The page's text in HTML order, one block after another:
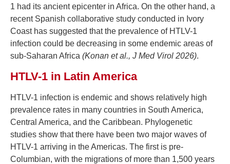
1 had its ancient epicenter in Africa. On the other hand, a
recent Spanish collaborative study conducted in Ivory
Coast has suggested that the prevalence of HTLV-1
infection could be decreasing in some endemic areas of
sub-Saharan Africa (Konan et al., J Med Virol 2026).
HTLV-1 in Latin America
HTLV-1 infection is endemic and shows relatively high
prevalence rates in many countries in South America,
Central America, and the Caribbean. Phylogenetic
studies show that there have been two major waves of
HTLV-1 arriving in the Americas. The first is pre-
Columbian, with the migrations of more than 1,500 years